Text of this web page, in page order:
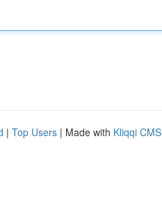
| Top Users | Made with Kliqqi CMS